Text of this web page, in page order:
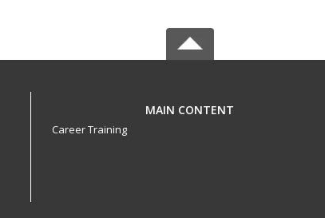
MAIN CONTENT
Career Training